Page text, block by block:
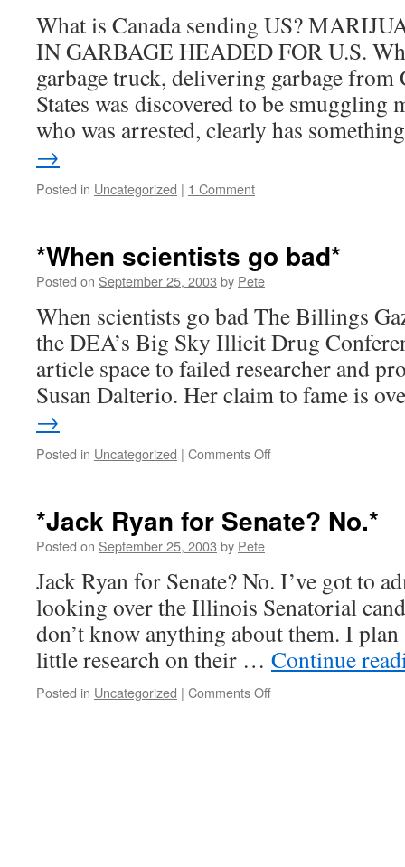
What is Canada sending US?
IN GARBAGE HEADED FOR U.S.
garbage truck, delivering garbage from
States was discovered to be smuggling
who was arrested, clearly has
→
Posted in Uncategorized | 1 Comment
*When scientists go bad*
Posted on September 25, 2003 by Pete
When scientists go bad The Billings
the DEA’s Big Sky Illicit Drug
article space to failed researcher and
Susan Dalterio. Her claim to fame is
→
Posted in Uncategorized | Comments Offon
bad*
*Jack Ryan for Senate? No.*
Posted on September 25, 2003 by Pete
Jack Ryan for Senate? No. I’ve got to
looking over the Illinois Senatorial
don’t know anything about them. I plan
little research on their … Continue
Posted in Uncategorized | Comments Offon